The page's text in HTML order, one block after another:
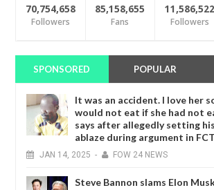
70,754,658
Followers
85,158,655
Fans
11,586,522
Followers
SPONSORED POPULAR
It was an accident. I love her
would not eat if she had not
says after allegedly setting
ablaze during argument in FCT
JAN 14, 2025 - FOW 24 NEWS
Steve Bannon slams Elon